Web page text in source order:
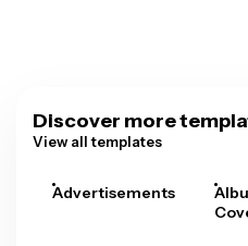
Discover more
View all templates
Advertisements